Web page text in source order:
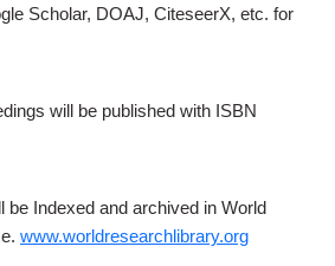
Scholar, DOAJ, CiteseerX, etc. for
will be published with ISBN
be Indexed and archived in World
www.worldresearchlibrary.org